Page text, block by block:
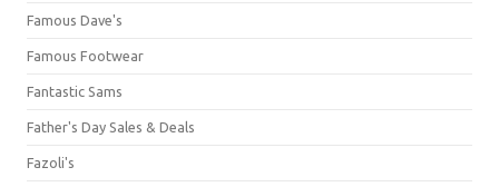
Famous Dave's
Famous Footwear
Fantastic Sams
Father's Day Sales & Deals
Fazoli's